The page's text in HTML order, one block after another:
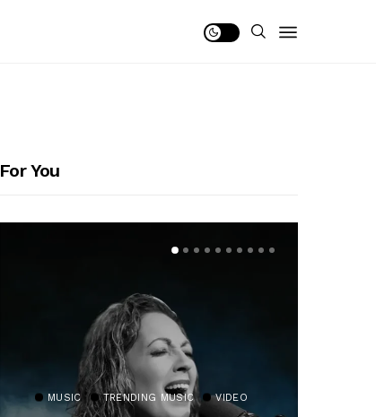
For You
MUSIC TRENDING MUSIC VIDEO